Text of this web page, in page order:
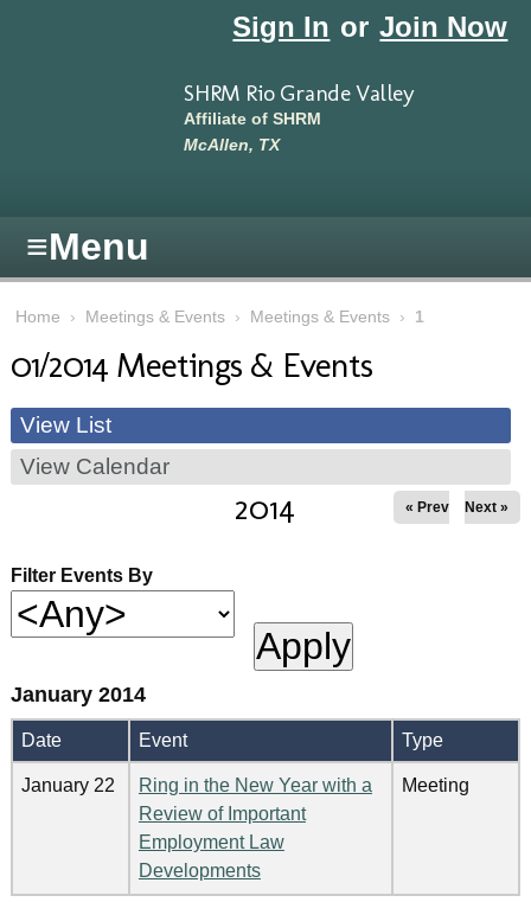
Sign In or Join Now
SHRM Rio Grande Valley
Affiliate of SHRM
McAllen, TX
≡Menu
Home › Meetings & Events › Meetings & Events › 1
01/2014 Meetings & Events
View List
View Calendar
2014 « Prev Next »
Filter Events By
January 2014
Date Event Type
January 22
Ring in the New Year with a
Review of Important
Employment Law
Developments
Meeting